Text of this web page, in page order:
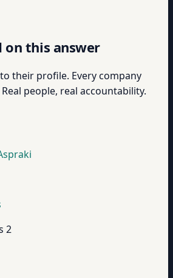
on this answer
their profile. Every company
people, real accountability.
2